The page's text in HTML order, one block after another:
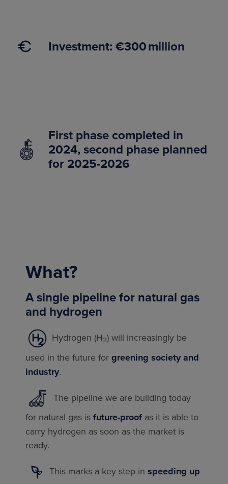
Investment: €300 million
First phase completed in
2024, second phase planned
for 2025-2026
What?
A single pipeline for natural gas
and hydrogen
Hydrogen (H2) will increasingly be
used in the future for greening society and
industry.
The pipeline we are building today
for natural gas is future-proof as it is able to
carry hydrogen as soon as the market is
ready.
This marks a key step in speeding up